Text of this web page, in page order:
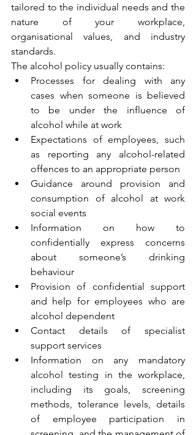
tailored to the individual needs and the
nature of your workplace,
organisational values, and industry
standards.
The alcohol policy usually contains:
Processes for dealing with any
cases when someone is believed
to be under the influence of
alcohol while at work
Expectations of employees, such
as reporting any alcohol-related
offences to an appropriate person
Guidance around provision and
consumption of alcohol at work
social events
Information on how to
confidentially express concerns
about someone’s drinking
behaviour
Provision of confidential support
and help for employees who are
alcohol dependent
Contact details of specialist
support services
Information on any mandatory
alcohol testing in the workplace,
including its goals, screening
methods, tolerance levels, details
of employee participation in